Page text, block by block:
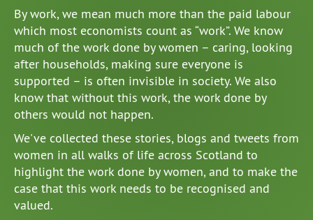
By work, we mean much more than the paid labour
which most economists count as “work”. We know
much of the work done by women – caring, looking
after households, making sure everyone is
supported – is often invisible in society. We also
know that without this work, the work done by
others would not happen.
We've collected these stories, blogs and tweets from
women in all walks of life across Scotland to
highlight the work done by women, and to make the
case that this work needs to be recognised and
valued.